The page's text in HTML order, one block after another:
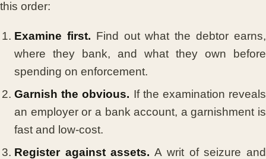
this order:
Examine first. Find out what the debtor earns,
where they bank, and what they own before
spending on enforcement.
Garnish the obvious. If the examination reveals
an employer or a bank account, a garnishment is
fast and low-cost.
Register against assets. A writ of seizure and